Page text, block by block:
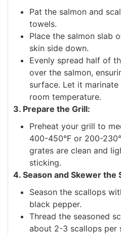
Pat the salmon and
towels.
Place the salmon slab
skin side down.
Evenly spread half of
over the salmon,
surface. Let it
room temperature.
3. Prepare the Grill:
Preheat your grill to
400-450°F or 200-
grates are clean and
sticking.
4. Season and Skewer the
Season the scallops
black pepper.
Thread the seasoned
about 2-3 scallops per